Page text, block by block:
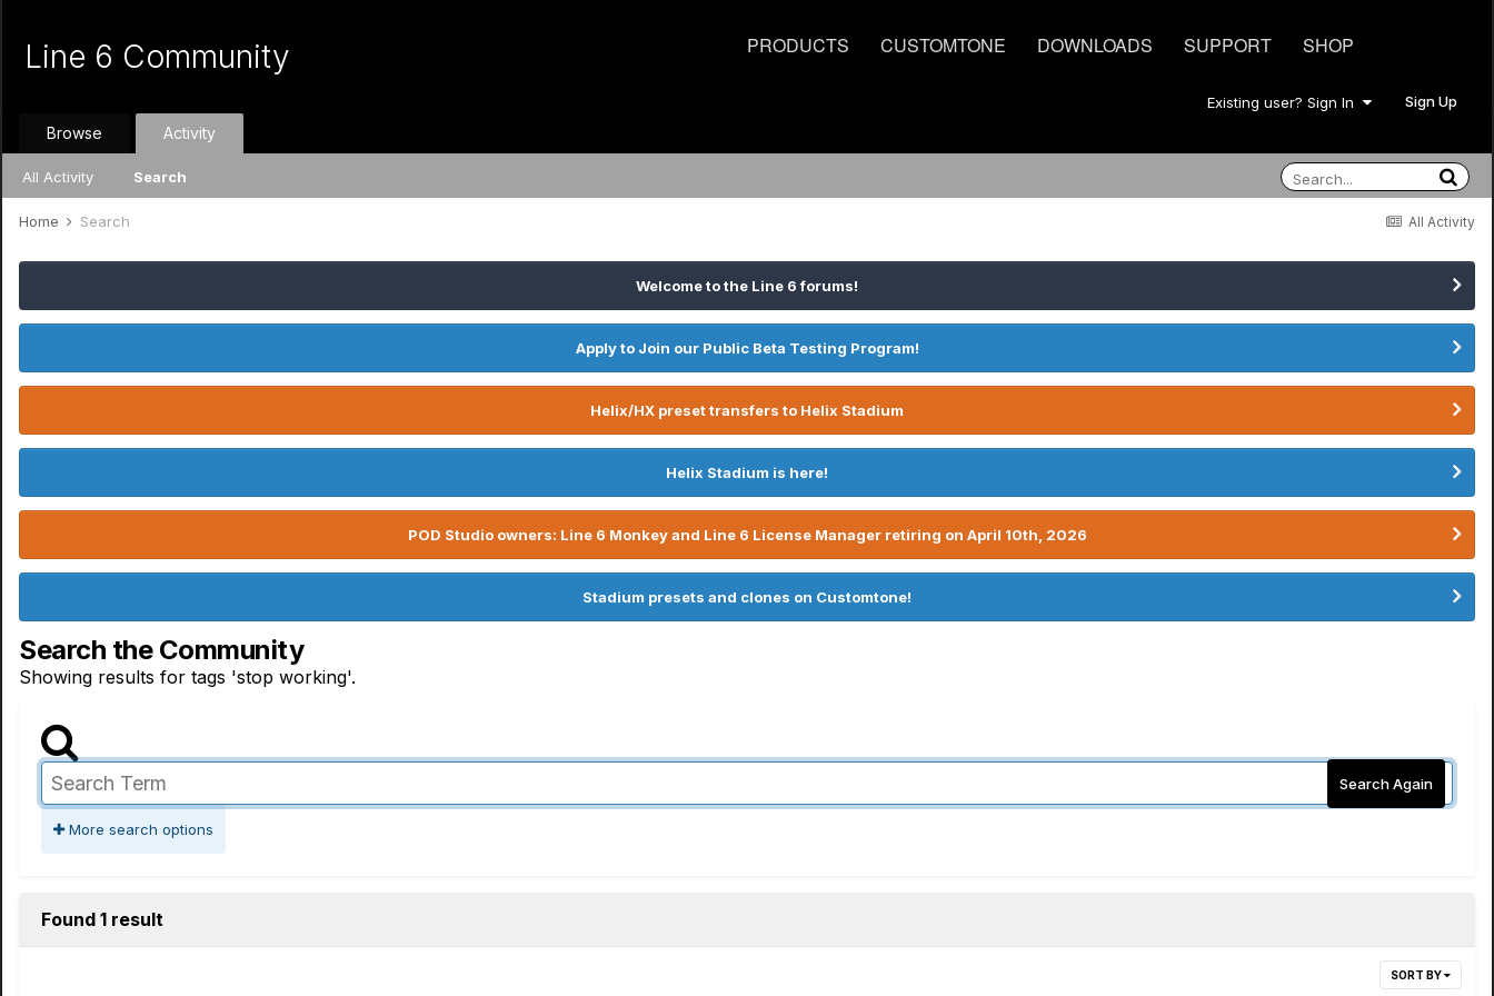
PRODUCTS CUSTOMTONE DOWNLOADS SUPPORT SHOP
Line 6 Community
Existing user? Sign In Sign Up
Browse Activity
All Activity Search
All Activity
Home Search
Welcome to the Line 6 forums!
Apply to Join our Public Beta Testing Program!
Helix/HX preset transfers to Helix Stadium
Helix Stadium is here!
POD Studio owners: Line 6 Monkey and Line 6 License Manager retiring on April 10th, 2026
Stadium presets and clones on Customtone!
Search the Community
Showing results for tags 'stop working'.
Search Again
More search options
Found 1 result
SORT BY